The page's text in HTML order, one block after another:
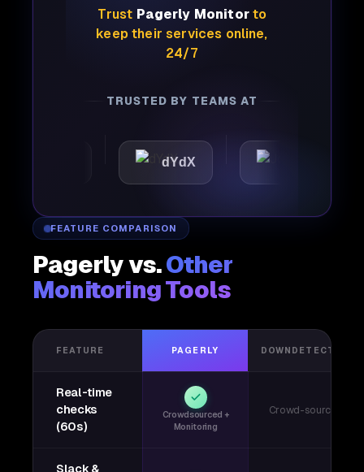
Trust Pagerly Monitorto
keep their services online,
24/7
TRUSTED BY TEAMS AT
dYdX Joby
FEATURE COMPARISON
Pagerly vs.Other
Monitoring Tools
FEATURE PAGERLY DOWNDETECTOR
Real-time
checks
(60s)
Crowdsourced +
Monitoring
Crowd-sourced
Slack &